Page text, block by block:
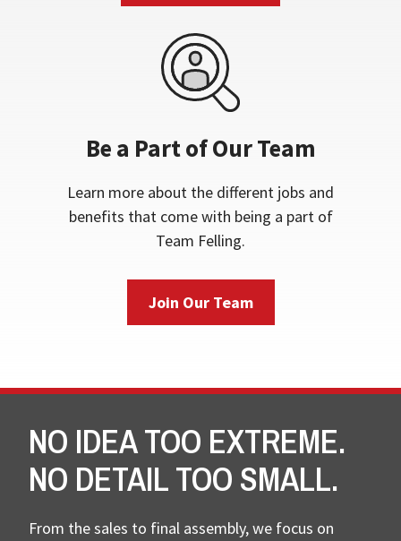
Be a Part of Our Team
Learn more about the different jobs and
benefits that come with being a part of
Team Felling.
Join Our Team
NO IDEA TOO EXTREME.
NO DETAIL TOO SMALL.
From the sales to final assembly, we focus on